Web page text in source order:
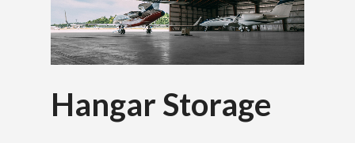
Hangar Storage